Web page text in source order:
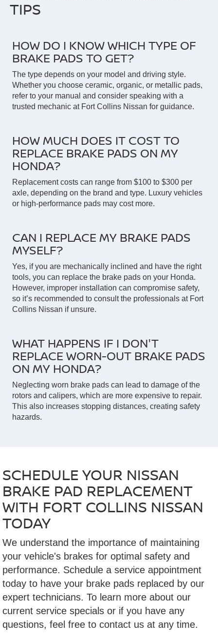
TIPS
HOW DO I KNOW WHICH TYPE OF
BRAKE PADS TO GET?
The type depends on your model and driving style.
Whether you choose ceramic, organic, or metallic pads,
refer to your manual and consider speaking with a
trusted mechanic at Fort Collins Nissan for guidance.
HOW MUCH DOES IT COST TO
REPLACE BRAKE PADS ON MY
HONDA?
Replacement costs can range from $100 to $300 per
axle, depending on the brand and type. Luxury vehicles
or high-performance pads may cost more.
CAN I REPLACE MY BRAKE PADS
MYSELF?
Yes, if you are mechanically inclined and have the right
tools, you can replace the brake pads on your Honda.
However, improper installation can compromise safety,
so it’s recommended to consult the professionals at Fort
Collins Nissan if unsure.
WHAT HAPPENS IF I DON'T
REPLACE WORN-OUT BRAKE PADS
ON MY HONDA?
Neglecting worn brake pads can lead to damage of the
rotors and calipers, which are more expensive to repair.
This also increases stopping distances, creating safety
hazards.
SCHEDULE YOUR NISSAN
BRAKE PAD REPLACEMENT
WITH FORT COLLINS NISSAN
TODAY
We understand the importance of maintaining
your vehicle's brakes for optimal safety and
performance. Schedule a service appointment
today to have your brake pads replaced by our
expert technicians. To learn more about our
current service specials or if you have any
questions, feel free to contact us at any time.